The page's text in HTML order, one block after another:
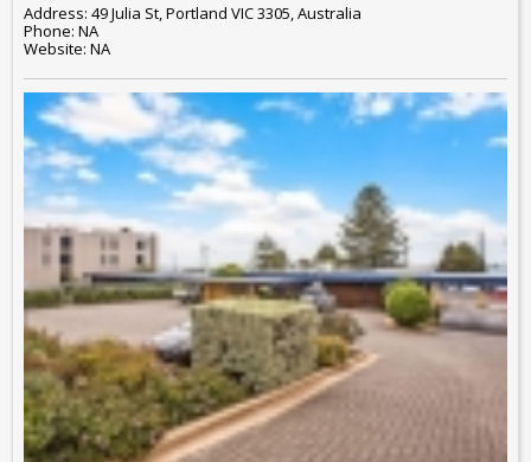
Address: 49 Julia St, Portland VIC 3305, Australia
Phone: NA
Website: NA